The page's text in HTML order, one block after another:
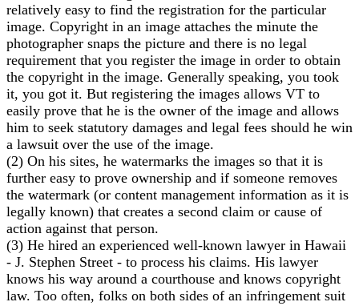
relatively easy to find the registration for the particular
image. Copyright in an image attaches the minute the
photographer snaps the picture and there is no legal
requirement that you register the image in order to obtain
the copyright in the image. Generally speaking, you took
it, you got it. But registering the images allows VT to
easily prove that he is the owner of the image and allows
him to seek statutory damages and legal fees should he win
a lawsuit over the use of the image.
(2) On his sites, he watermarks the images so that it is
further easy to prove ownership and if someone removes
the watermark (or content management information as it is
legally known) that creates a second claim or cause of
action against that person.
(3) He hired an experienced well-known lawyer in Hawaii
- J. Stephen Street - to process his claims. His lawyer
knows his way around a courthouse and knows copyright
law. Too often, folks on both sides of an infringement suit